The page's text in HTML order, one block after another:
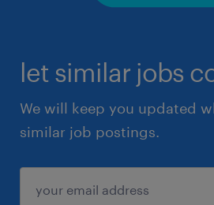
let similar jobs
We will keep you updated
similar job postings.